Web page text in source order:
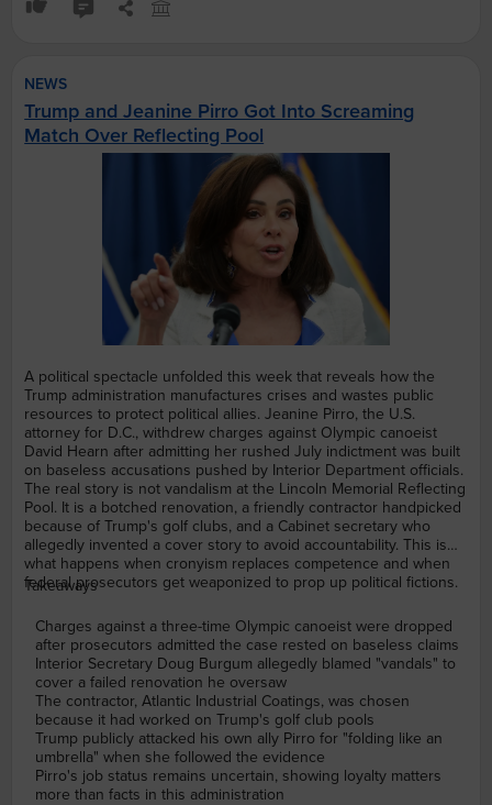
NEWS
Trump and Jeanine Pirro Got Into Screaming
Match Over Reflecting Pool
A political spectacle unfolded this week that reveals how the
Trump administration manufactures crises and wastes public
resources to protect political allies. Jeanine Pirro, the U.S.
attorney for D.C., withdrew charges against Olympic canoeist
David Hearn after admitting her rushed July indictment was built
on baseless accusations pushed by Interior Department officials.
The real story is not vandalism at the Lincoln Memorial Reflecting
Pool. It is a botched renovation, a friendly contractor handpicked
because of Trump's golf clubs, and a Cabinet secretary who
allegedly invented a cover story to avoid accountability. This is
what happens when cronyism replaces competence and when
federal prosecutors get weaponized to prop up political fictions.
Takeaways
Charges against a three-time Olympic canoeist were dropped
after prosecutors admitted the case rested on baseless claims
Interior Secretary Doug Burgum allegedly blamed "vandals" to
cover a failed renovation he oversaw
The contractor, Atlantic Industrial Coatings, was chosen
because it had worked on Trump's golf club pools
Trump publicly attacked his own ally Pirro for "folding like an
umbrella" when she followed the evidence
Pirro's job status remains uncertain, showing loyalty matters
more than facts in this administration